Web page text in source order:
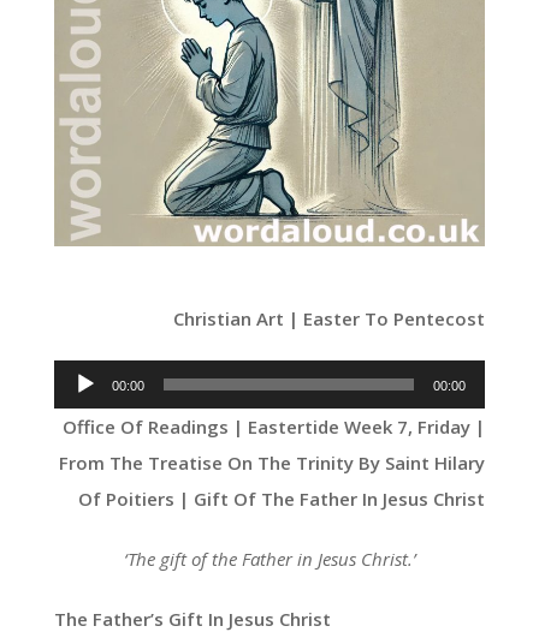
Christian Art | Easter To Pentecost
Audio
Player
00:00 00:00
Office Of Readings | Eastertide Week 7, Friday |
From The Treatise On The Trinity By Saint Hilary
Of Poitiers | Gift Of The Father In Jesus Christ
‘The gift of the Father in Jesus Christ.’
The Father’s Gift In Jesus Christ